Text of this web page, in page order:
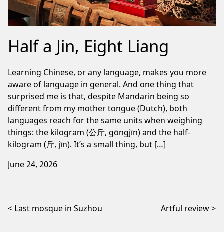
Half a Jin, Eight Liang
Learning Chinese, or any language, makes you more
aware of language in general. And one thing that
surprised me is that, despite Mandarin being so
different from my mother tongue (Dutch), both
languages reach for the same units when weighing
things: the kilogram (公斤, gōngjīn) and the half-
kilogram (斤, jīn). It’s a small thing, but […]
June 24, 2026
Post navigation
Last mosque in Suzhou Artful review